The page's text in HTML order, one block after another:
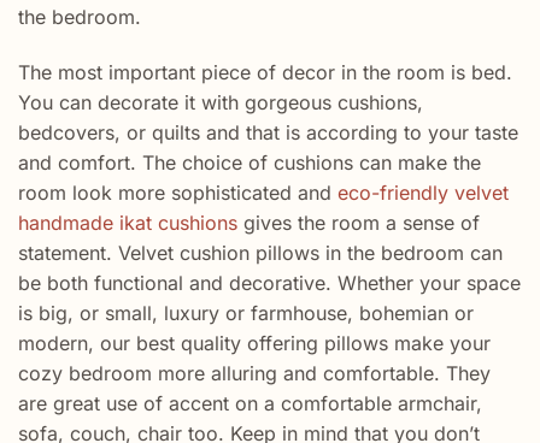
the bedroom.
The most important piece of decor in the room is bed.
You can decorate it with gorgeous cushions,
bedcovers, or quilts and that is according to your taste
and comfort. The choice of cushions can make the
room look more sophisticated and eco-friendly velvet
handmade ikat cushions gives the room a sense of
statement. Velvet cushion pillows in the bedroom can
be both functional and decorative. Whether your space
is big, or small, luxury or farmhouse, bohemian or
modern, our best quality offering pillows make your
cozy bedroom more alluring and comfortable. They
are great use of accent on a comfortable armchair,
sofa, couch, chair too. Keep in mind that you don’t